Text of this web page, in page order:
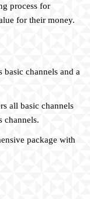
process for
for their money.
channels and a
all basic channels
channels.
package with